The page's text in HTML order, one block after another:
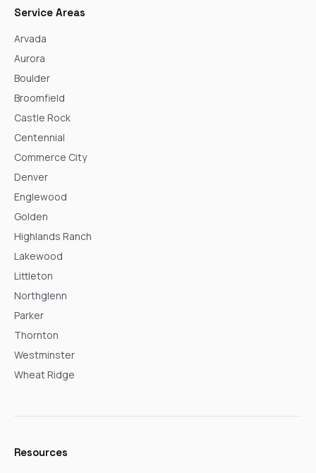
Service Areas
Arvada
Aurora
Boulder
Broomfield
Castle Rock
Centennial
Commerce City
Denver
Englewood
Golden
Highlands Ranch
Lakewood
Littleton
Northglenn
Parker
Thornton
Westminster
Wheat Ridge
Resources